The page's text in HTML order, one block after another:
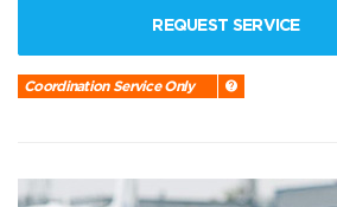
REQUEST SERVICE
Coordination Service Only